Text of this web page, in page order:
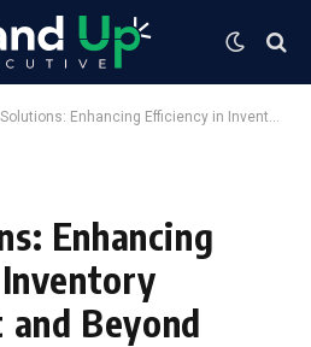
Enhancing Efficiency in Inventory Management and Beyond
Enhancing
Beyond